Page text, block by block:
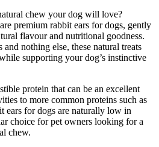
chew your dog will love?
premium rabbit ears for dogs, gently
flavour and nutritional goodness.
nothing else, these natural treats
supporting your dog’s instinctive
protein that can be an excellent
to more common proteins such as
ears for dogs are naturally low in
choice for pet owners looking for a
chew.